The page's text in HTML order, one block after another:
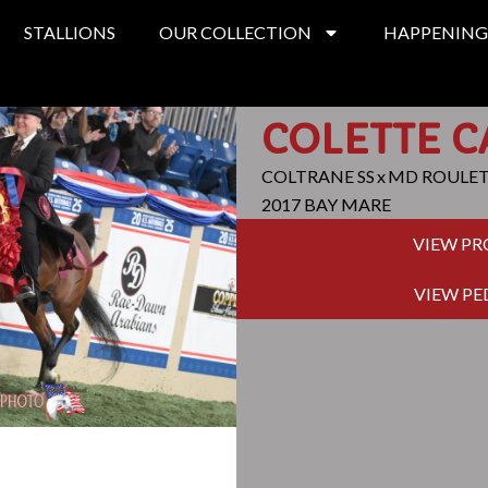
STALLIONS OUR COLLECTION
COLETTE
COLTRANE SSxMD
2017 BAY MARE
VIEW
VIEW